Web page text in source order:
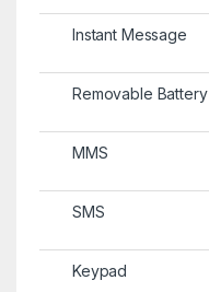
Instant Message
Removable Battery
MMS
SMS
Keypad